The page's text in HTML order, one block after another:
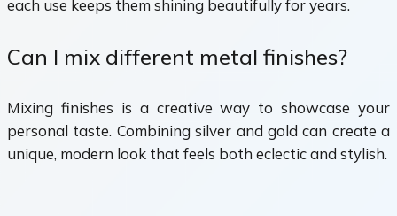
each use keeps them shining beautifully for years.
Can I mix different metal finishes?
Mixing finishes is a creative way to showcase your
personal taste. Combining silver and gold can create a
unique, modern look that feels both eclectic and stylish.